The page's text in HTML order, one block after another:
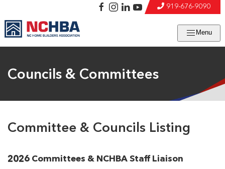
Menu
919-676-9090
Councils & Committees
Committee & Councils Listing
2026 Committees & NCHBA Staff Liaison